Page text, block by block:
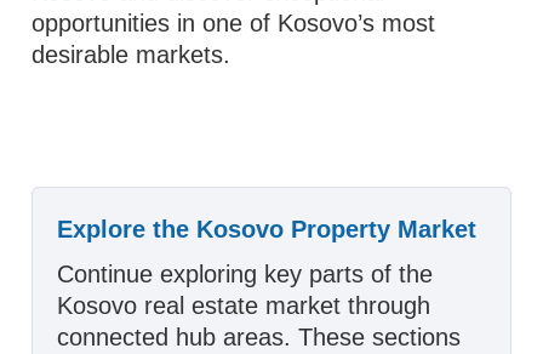
opportunities in one of Kosovo’s most
desirable markets.
Explore the Kosovo Property Market
Continue exploring key parts of the
Kosovo real estate market through
connected hub areas. These sections